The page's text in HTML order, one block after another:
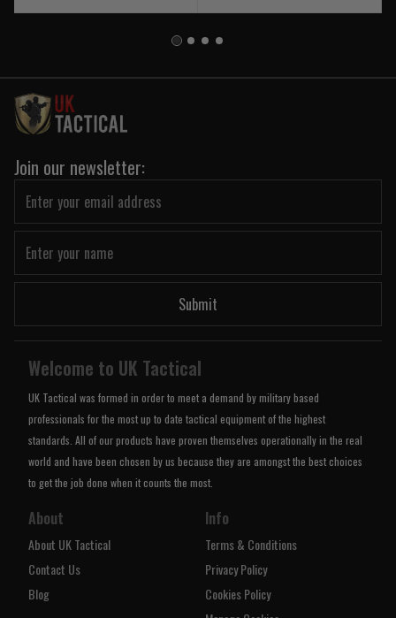
Join our newsletter:
Submit
Welcome to UK Tactical
UK Tactical was formed in order to meet a demand by military based
professionals for the most up to date tactical equipment of the highest
standards. All of our products have proven themselves operationally in the real
world and have been chosen by us because they are amongst the best choices
to get the job done when it counts the most.
About
About UK Tactical
Contact Us
Blog
Info
Terms & Conditions
Privacy Policy
Cookies Policy